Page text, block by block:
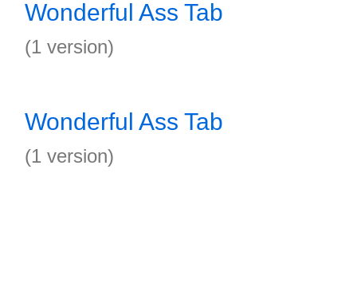
Wonderful Ass Tab
(1 version)
Wonderful Ass Tab
(1 version)